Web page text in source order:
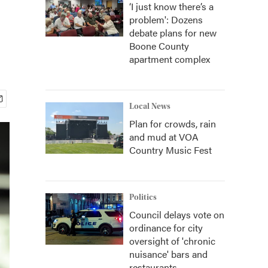
‘I just know there’s a
problem': Dozens
debate plans for new
Boone County
apartment complex
Local News
Plan for crowds, rain
and mud at VOA
Country Music Fest
Politics
Council delays vote on
ordinance for city
oversight of 'chronic
nuisance' bars and